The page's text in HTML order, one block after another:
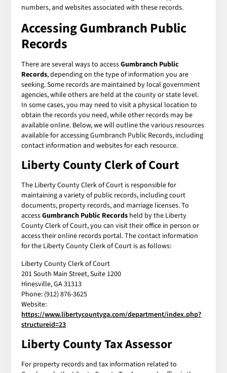
numbers, and websites associated with these records.
Accessing Gumbranch Public
Records
There are several ways to accessGumbranch Public
Records, depending on the type of information you are
seeking. Some records are maintained by local government
agencies, while others are held at the county or state level.
In some cases, you may need to visit a physical location to
obtain the records you need, while other records may be
available online. Below, we will outline the various resources
available for accessing Gumbranch Public Records, including
contact information and websites for each resource.
Liberty County Clerk of Court
The Liberty County Clerk of Court is responsible for
maintaining a variety of public records, including court
documents, property records, and marriage licenses. To
accessGumbranch Public Records held by the Liberty
County Clerk of Court, you can visit their office in person or
access their online records portal. The contact information
for the Liberty County Clerk of Court is as follows:
Liberty County Clerk of Court
201 South Main Street, Suite 1200
Hinesville, GA 31313
Phone: (912) 876-3625
Website:
https://www.libertycountyga.com/department/index.php?
structureid=23
Liberty County Tax Assessor
For property records and tax information related to